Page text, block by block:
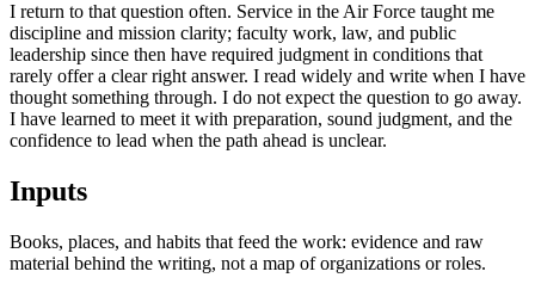
I return to that question often. Service in the Air Force taught me
discipline and mission clarity; faculty work, law, and public
leadership since then have required judgment in conditions that
rarely offer a clear right answer. I read widely and write when I have
thought something through. I do not expect the question to go away.
I have learned to meet it with preparation, sound judgment, and the
confidence to lead when the path ahead is unclear.
Inputs
Books, places, and habits that feed the work: evidence and raw
material behind the writing, not a map of organizations or roles.